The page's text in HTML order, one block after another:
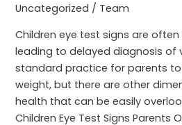
Uncategorized / Team
Children eye test signs are
leading to delayed diagnosis of
standard practice for parents
weight, but there are other
health that can be easily
Children Eye Test Signs Parents
Often